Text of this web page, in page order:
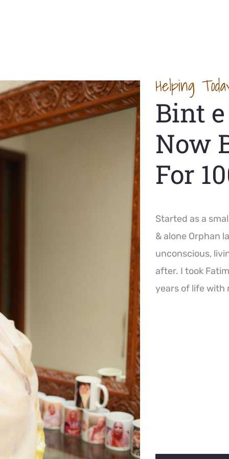
Helping
Bint
Now
For
Started as a
& alone Orphan
unconscious,
after. I took
years of life with